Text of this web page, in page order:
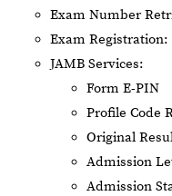
Exam Number
Exam Registration:
JAMB Services:
Form E-PIN
Profile Code
Original
Admission
Admission